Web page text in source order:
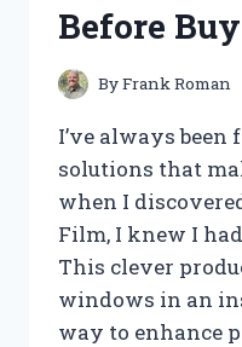
FINDS
YOU’LL
LOVE
Before
ByFrank Roman
I’ve always
solutions that
when I
Film, I knew I
This clever
windows in an
way to enhance